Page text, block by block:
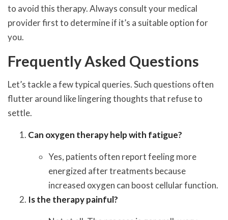
to avoid this therapy. Always consult your medical
provider first to determine if it’s a suitable option for
you.
Frequently Asked Questions
Let’s tackle a few typical queries. Such questions often
flutter around like lingering thoughts that refuse to
settle.
Can oxygen therapy help with fatigue?
Yes, patients often report feeling more
energized after treatments because
increased oxygen can boost cellular function.
Is the therapy painful?